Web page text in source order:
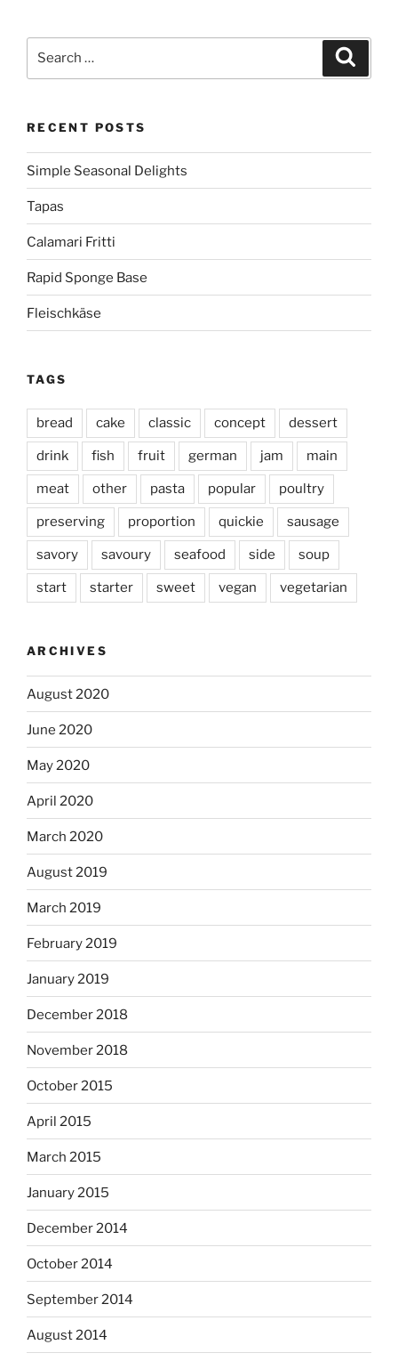
RECENT POSTS
Simple Seasonal Delights
Tapas
Calamari Fritti
Rapid Sponge Base
Fleischkäse
TAGS
bread cake classic concept dessert
drink fish fruit german jam main
meat other pasta popular poultry
preserving proportion quickie sausage
savory savoury seafood side soup
start starter sweet vegan vegetarian
ARCHIVES
August 2020
June 2020
May 2020
April 2020
March 2020
August 2019
March 2019
February 2019
January 2019
December 2018
November 2018
October 2015
April 2015
March 2015
January 2015
December 2014
October 2014
September 2014
August 2014